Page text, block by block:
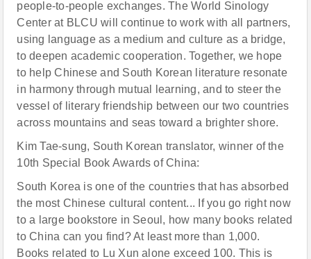
people-to-people exchanges. The World Sinology
Center at BLCU will continue to work with all partners,
using language as a medium and culture as a bridge,
to deepen academic cooperation. Together, we hope
to help Chinese and South Korean literature resonate
in harmony through mutual learning, and to steer the
vessel of literary friendship between our two countries
across mountains and seas toward a brighter shore.
Kim Tae-sung, South Korean translator, winner of the
10th Special Book Awards of China:
South Korea is one of the countries that has absorbed
the most Chinese cultural content... If you go right now
to a large bookstore in Seoul, how many books related
to China can you find? At least more than 1,000.
Books related to Lu Xun alone exceed 100. This is